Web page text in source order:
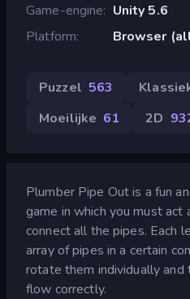
Game-engine
Unity 5.6
Platform
Browser
Puzzel 563
Moeilijke 61 2D
Plumber Pipe Out is a fun
game in which you must act
connect all the pipes. Each
array of pipes in a certain
rotate them individually
flow correctly.